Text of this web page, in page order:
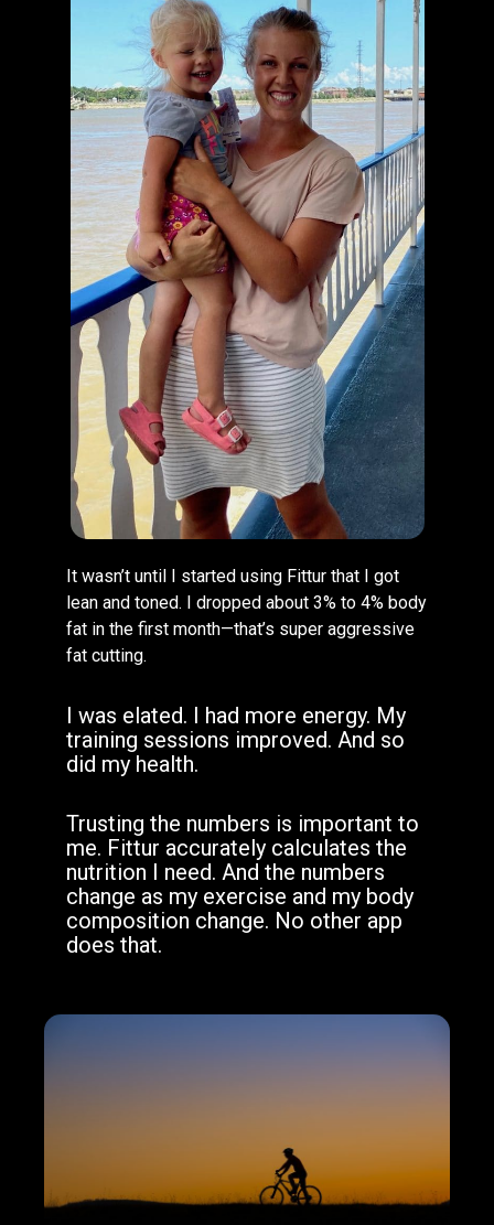
It wasn’t until I started using Fittur that I got
lean and toned. I dropped about 3% to 4% body
fat in the first month—that’s super aggressive
fat cutting.
I was elated. I had more energy. My
training sessions improved. And so
did my health.
Trusting the numbers is important to
me. Fittur accurately calculates the
nutrition I need. And the numbers
change as my exercise and my body
composition change. No other app
does that.